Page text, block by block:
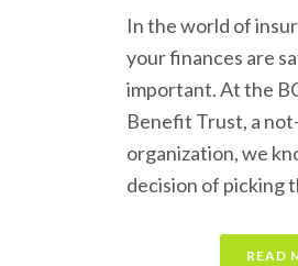
In the world of
your finances are
important. At the
Benefit Trust, a
organization, we
decision of picking
READ